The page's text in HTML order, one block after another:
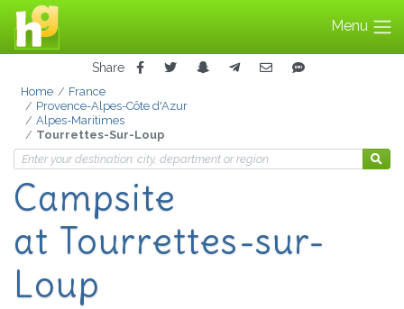
Menu
Share
Home
France
Provence-Alpes-Côte d'Azur
Alpes-Maritimes
Tourrettes-Sur-Loup
Campsite
at Tourrettes-sur-
Loup